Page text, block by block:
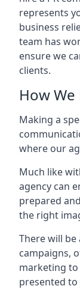
represents
business
team has
ensure we
clients.
How We
Making a
where our
Much like
agency can
prepared
the right
There will
campaigns,
marketing
presented